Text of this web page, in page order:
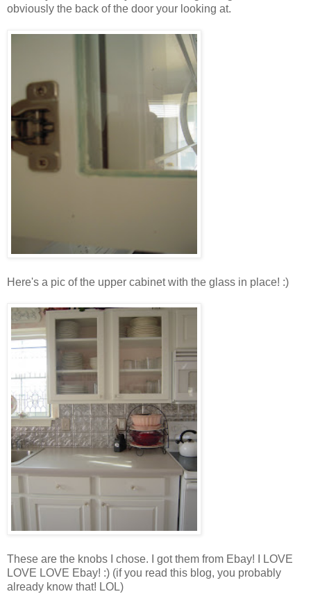
obviously the back of the door your looking at.
Here's a pic of the upper cabinet with the glass in place! :)
These are the knobs I chose. I got them from Ebay! I LOVE
LOVE LOVE Ebay! :) (if you read this blog, you probably
already know that! LOL)